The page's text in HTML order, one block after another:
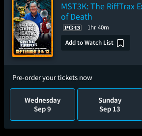
MST3K: The RiffTrax
of Death
1hr 40m
Add to Watch List
Pre-order your tickets now
Wednesday
Sep 9
Sunday
Sep 13